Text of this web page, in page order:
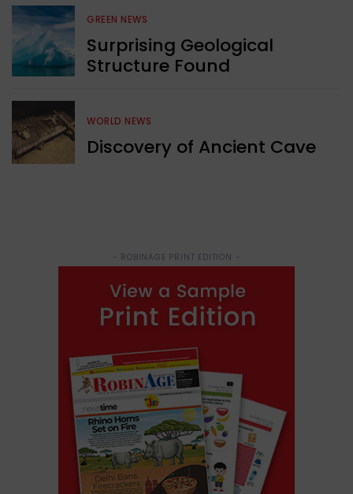
GREEN NEWS
Surprising Geological
Structure Found
WORLD NEWS
Discovery of Ancient Cave
- ROBINAGE PRINT EDITION -